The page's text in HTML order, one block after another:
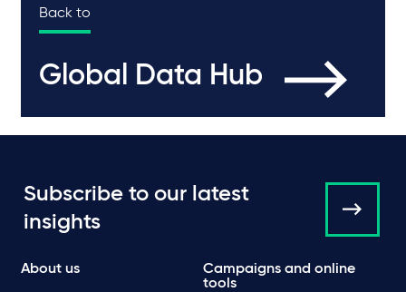
Back to
Global Data Hub
Subscribe to our latest
insights
About us
Campaigns and online
tools